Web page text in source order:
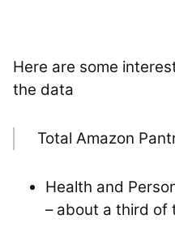
Here are some
the data
Total Amazon
Health and
– about a third of